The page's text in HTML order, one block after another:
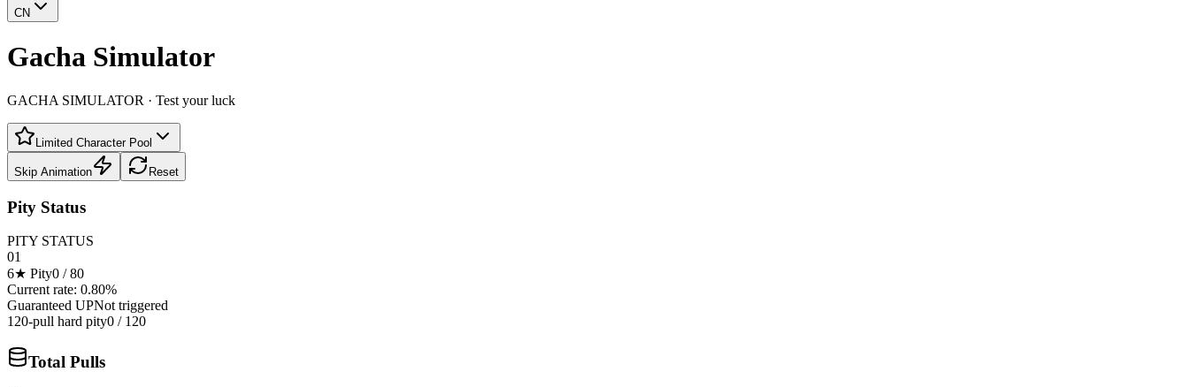
CN
Gacha Simulator
GACHA SIMULATOR · Test your luck
Limited Character Pool
Skip Animation Reset
Pity Status
PITY STATUS
01
6★ Pity0 /80
Current rate: 0.80%
Guaranteed UPNot triggered
120-pull hard pity0 / 120
Total Pulls